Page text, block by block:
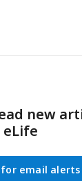
new
eLife
for email alerts